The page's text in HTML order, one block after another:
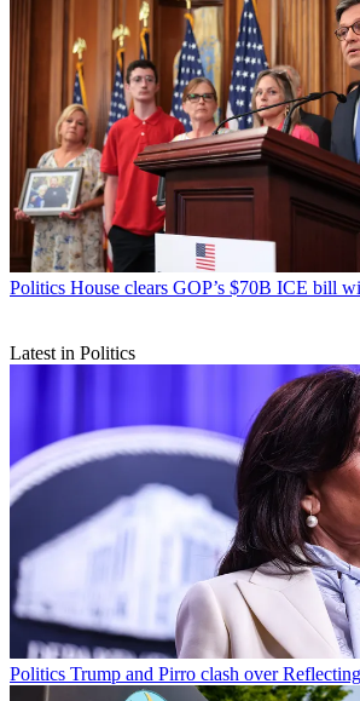
Politics House clears GOP’s $70B ICE bill
Latest in Politics
Politics Trump and Pirro clash over